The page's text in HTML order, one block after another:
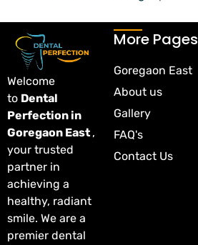
More Pages
Goregaon East
About us
Gallery
FAQ's
Contact Us
Welcome
to Dental
Perfection in
Goregaon East ,
your trusted
partner in
achieving a
healthy, radiant
smile. We are a
premier dental